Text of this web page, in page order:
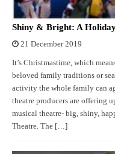
Shiny & Bright: A
21 December 2019
It’s Christmastime, which
beloved family traditions or
activity the whole family can
theatre producers are offering
musical theatre- big, shiny,
Theatre. The […]